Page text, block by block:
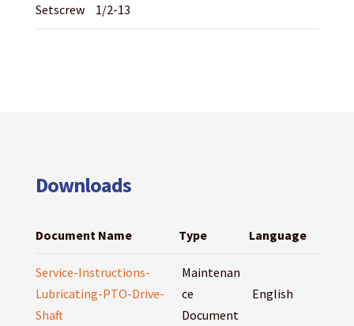
Setscrew 1/2-13
Downloads
Document Name Type Language
Service-Instructions-
Lubricating-PTO-Drive-
Shaft
Maintenan
ce
Document
English